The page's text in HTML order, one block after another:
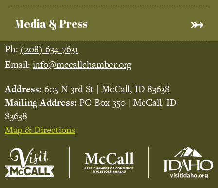
Media & Press
Ph: (208) 634-7631
Email: info@mccallchamber.org
Address: 605 N 3rd St | McCall, ID 83638
Mailing Address: PO Box 350 | McCall, ID
83638
Map & Directions